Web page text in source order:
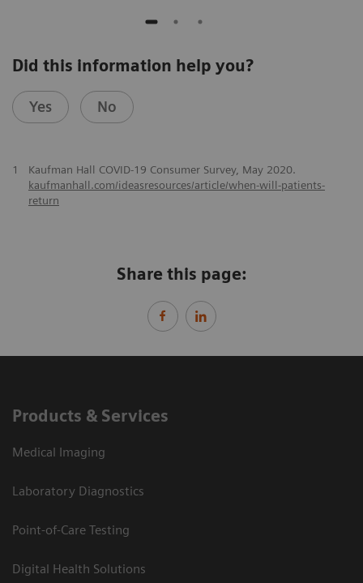
Did this information help you?
Yes No
1
Kaufman Hall COVID-19 Consumer Survey, May 2020.
kaufmanhall.com/ideasresources/article/when-will-patients-
return
Share this page:
Products & Services
Medical Imaging
Laboratory Diagnostics
Point-of-Care Testing
Digital Health Solutions